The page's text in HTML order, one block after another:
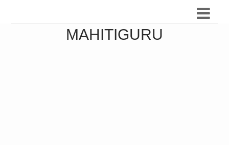
MAHITIGURU